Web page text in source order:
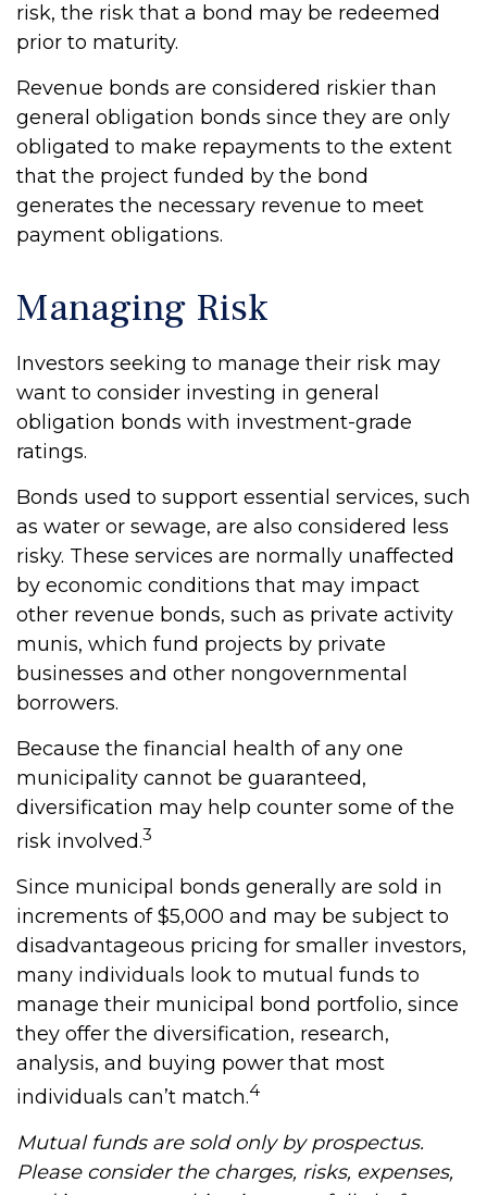
risk, the risk that a bond may be redeemed
prior to maturity.
Revenue bonds are considered riskier than
general obligation bonds since they are only
obligated to make repayments to the extent
that the project funded by the bond
generates the necessary revenue to meet
payment obligations.
Managing Risk
Investors seeking to manage their risk may
want to consider investing in general
obligation bonds with investment-grade
ratings.
Bonds used to support essential services, such
as water or sewage, are also considered less
risky. These services are normally unaffected
by economic conditions that may impact
other revenue bonds, such as private activity
munis, which fund projects by private
businesses and other nongovernmental
borrowers.
Because the financial health of any one
municipality cannot be guaranteed,
diversification may help counter some of the
risk involved.3
Since municipal bonds generally are sold in
increments of $5,000 and may be subject to
disadvantageous pricing for smaller investors,
many individuals look to mutual funds to
manage their municipal bond portfolio, since
they offer the diversification, research,
analysis, and buying power that most
individuals can’t match.4
Mutual funds are sold only by prospectus.
Please consider the charges, risks, expenses,